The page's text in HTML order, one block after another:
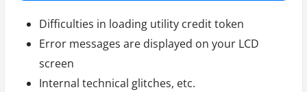
Difficulties in loading utility credit token
Error messages are displayed on your LCD
screen
Internal technical glitches, etc.